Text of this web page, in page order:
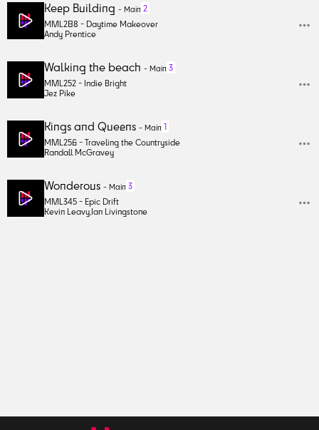
Keep Building - Main 2
MML288 - Daytime Makeover
Andy Prentice
Walking the beach - Main 3
MML252 - Indie Bright
Jez Pike
Kings and Queens - Main 1
MML256 - Traveling the Countryside
Randall McGravey
Wonderous - Main 3
MML345 - Epic Drift
Kevin Leavy,Ian Livingstone